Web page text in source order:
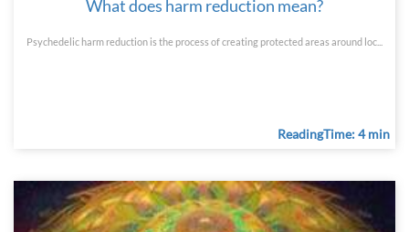
What does harm reduction mean?
Psychedelic harm reduction is the process of creating protected areas around loc...
ReadingTime: 4 min